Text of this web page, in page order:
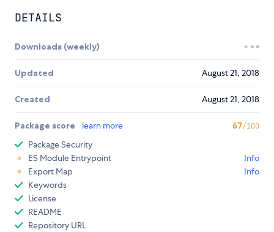
DETAILS
Downloads (weekly)
Updated August 21, 2018
Created August 21, 2018
Package score learn more 67/100
Package Security
ES Module Entrypoint
Info
Export Map
Info
Keywords
License
README
Repository URL